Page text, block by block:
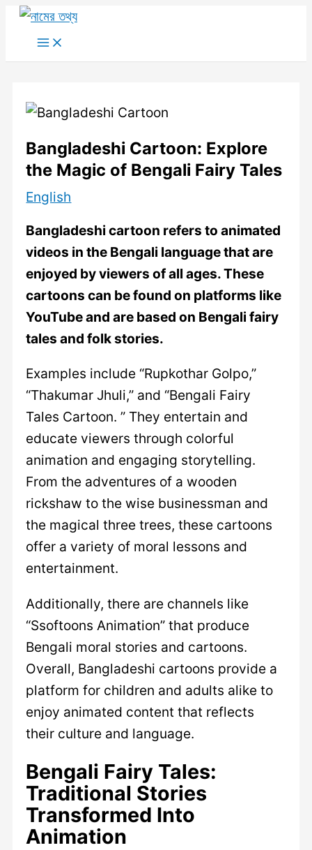
Skip
content
Main
Bangladeshi Cartoon: Explore
the Magic of Bengali Fairy Tales
English
Bangladeshi cartoon refers to animated
videos in the Bengali language that are
enjoyed by viewers of all ages. These
cartoons can be found on platforms like
YouTube and are based on Bengali fairy
tales and folk stories.
Examples include “Rupkothar Golpo,”
“Thakumar Jhuli,” and “Bengali Fairy
Tales Cartoon. ” They entertain and
educate viewers through colorful
animation and engaging storytelling.
From the adventures of a wooden
rickshaw to the wise businessman and
the magical three trees, these cartoons
offer a variety of moral lessons and
entertainment.
Additionally, there are channels like
“Ssoftoons Animation” that produce
Bengali moral stories and cartoons.
Overall, Bangladeshi cartoons provide a
platform for children and adults alike to
enjoy animated content that reflects
their culture and language.
Bengali Fairy Tales:
Traditional Stories
Transformed Into
Animation